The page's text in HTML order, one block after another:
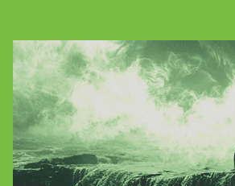
Creative
Advertising
Marketing Automation
Creative & Content
Demand Generation